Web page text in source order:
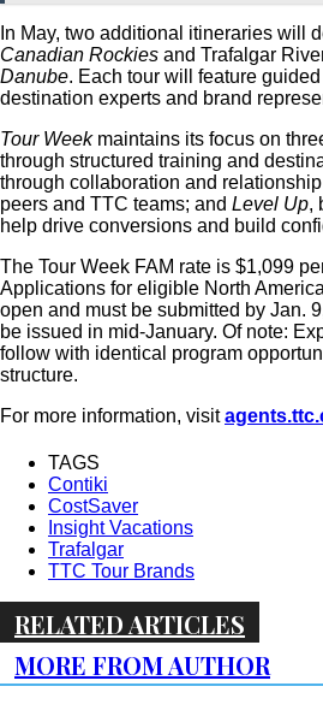
In May, two additional itineraries will
Canadian Rockies and Trafalgar
Danube. Each tour will feature
destination experts and brand
Tour Weekmaintains its focus on
through structured training and
through collaboration and
peers and TTC teams; and Level Up,
help drive conversions and build
The Tour Week FAM rate is $1,099
Applications for eligible North
open and must be submitted by Jan.
be issued in mid-January. Of note:
follow with identical program
structure.
For more information, visit
TAGS
Contiki
CostSaver
Insight Vacations
Trafalgar
TTC Tour Brands
RELATED ARTICLES
MORE FROM AUTHOR